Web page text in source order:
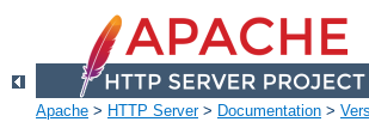
Apache > HTTP Server> Documentation >